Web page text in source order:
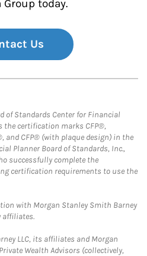
Group today.
Us
of Standards Center for Financial
the certification marks CFP®,
and CFP® (with plaque design) in the
Planner Board of Standards, Inc.,
successfully complete the
certification requirements to use the
with Morgan Stanley Smith Barney
affiliates.
LLC, its affiliates and Morgan
Wealth Advisors (collectively,